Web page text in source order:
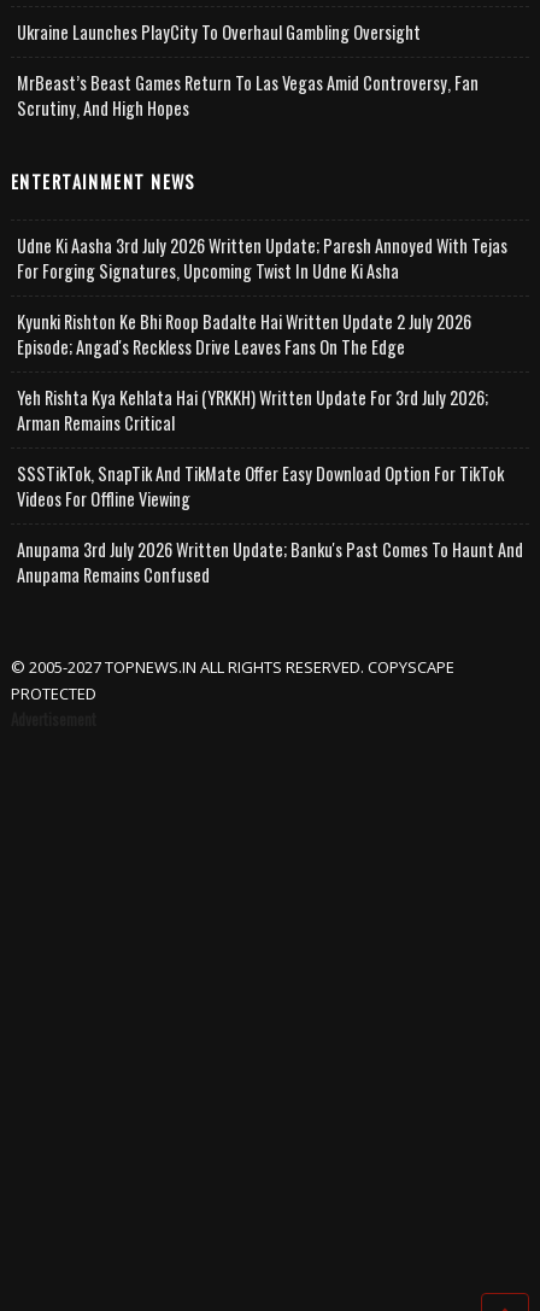
Ukraine Launches PlayCity To Overhaul Gambling Oversight
MrBeast’s Beast Games Return To Las Vegas Amid Controversy, Fan
Scrutiny, And High Hopes
ENTERTAINMENT NEWS
Udne Ki Aasha 3rd July 2026 Written Update; Paresh Annoyed With Tejas
For Forging Signatures, Upcoming Twist In Udne Ki Asha
Kyunki Rishton Ke Bhi Roop Badalte Hai Written Update 2 July 2026
Episode; Angad's Reckless Drive Leaves Fans On The Edge
Yeh Rishta Kya Kehlata Hai (YRKKH) Written Update For 3rd July 2026;
Arman Remains Critical
SSSTikTok, SnapTik And TikMate Offer Easy Download Option For TikTok
Videos For Offline Viewing
Anupama 3rd July 2026 Written Update; Banku's Past Comes To Haunt And
Anupama Remains Confused
© 2005-2027 TOPNEWS.IN ALL RIGHTS RESERVED. COPYSCAPE
PROTECTED